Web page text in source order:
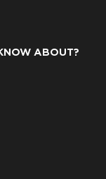
ABOUT?